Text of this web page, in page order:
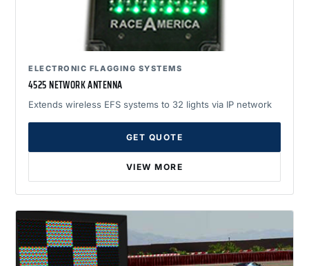
ELECTRONIC FLAGGING SYSTEMS
4525 NETWORK ANTENNA
Extends wireless EFS systems to 32 lights via IP network
GET QUOTE
VIEW MORE